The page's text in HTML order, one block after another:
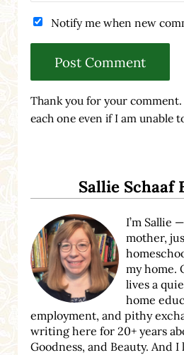
Notify me when new
Thank you for your
each one even if I am unable
Sallie Schaaf
I’m Sallie
mother,
my home.
lives a
home
employment, and pithy
writing here for 20+ years
Goodness, and Beauty. And